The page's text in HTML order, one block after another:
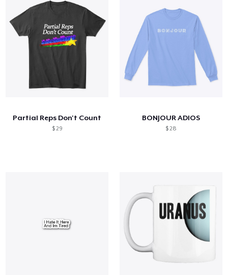
Partial Reps Don't Count
$ 29
BONJOUR ADIOS
$ 28